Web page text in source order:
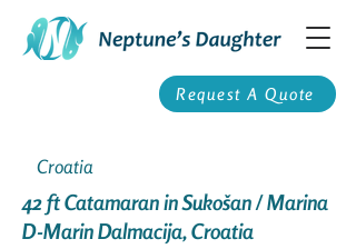
Request A Quote
Croatia
42 ft Catamaran in Sukošan / Marina
D-Marin Dalmacija, Croatia